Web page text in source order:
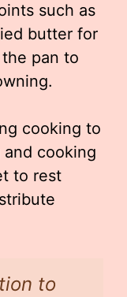
such as
butter for
pan to
cooking to
cooking
to rest
to